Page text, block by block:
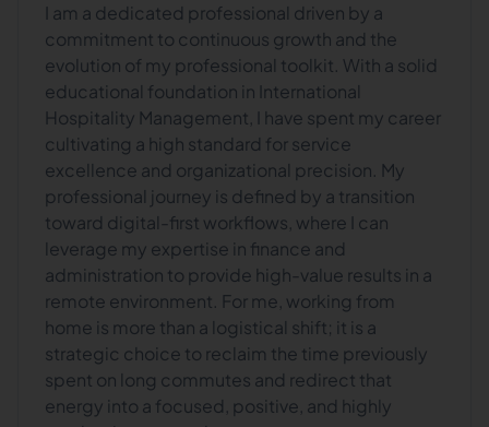
I am a dedicated professional driven by a
commitment to continuous growth and the
evolution of my professional toolkit. With a solid
educational foundation in International
Hospitality Management, I have spent my career
cultivating a high standard for service
excellence and organizational precision. My
professional journey is defined by a transition
toward digital-first workflows, where I can
leverage my expertise in finance and
administration to provide high-value results in a
remote environment. For me, working from
home is more than a logistical shift; it is a
strategic choice to reclaim the time previously
spent on long commutes and redirect that
energy into a focused, positive, and highly